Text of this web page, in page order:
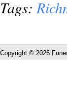
Tags:
Copyright © 2026